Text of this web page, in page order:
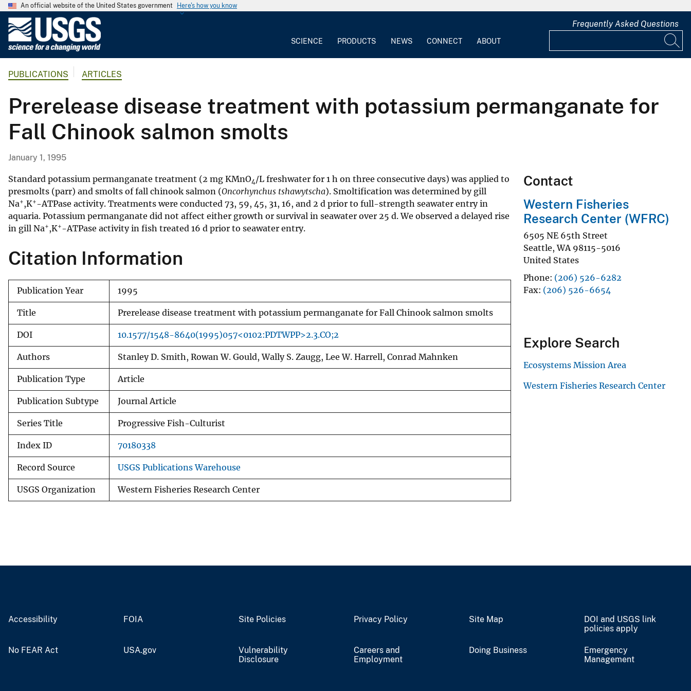
An official website of the United States government Here's how you know
G
l
o
g
a
l
S
u
r
e
y
SCIENCE PRODUCTS NEWS CONNECT ABOUT
Frequently Asked Questions
PUBLICATIONS ARTICLES
Prerelease disease treatment with potassium permanganate for
Fall Chinook salmon smolts
January 1, 1995
Standard potassium permanganate treatment (2 mg KMnO4 /L freshwater for 1 h on three consecutive days) was applied to
presmolts (parr) and smolts of fall chinook salmon (Oncorhynchus tshawytscha). Smoltification was determined by gill
Na+,K+-ATPase activity. Treatments were conducted 73, 59, 45, 31, 16, and 2 d prior to full-strength seawater entry in
aquaria. Potassium permanganate did not affect either growth or survival in seawater over 25 d. We observed a delayed rise
in gill Na+,K+-ATPase activity in fish treated 16 d prior to seawater entry.
Citation Information
Publication Year 1995
Title Prerelease disease treatment with potassium permanganate for Fall Chinook salmon smolts
DOI 10.1577/1548-8640(1995)057<0102:PDTWPP>2.3.CO;2
Authors Stanley D. Smith, Rowan W. Gould, Wally S. Zaugg, Lee W. Harrell, Conrad Mahnken
Publication Type Article
Publication Subtype Journal Article
Series Title Progressive Fish-Culturist
Index ID 70180338
Record Source USGS Publications Warehouse
USGS Organization Western Fisheries Research Center
Contact
Western Fisheries
Research Center (WFRC)
6505 NE 65th Street
Seattle,WA 98115-5016
United States
Phone (206) 526-6282
Fax (206) 526-6654
Explore Search
Ecosystems Mission Area
Western Fisheries Research Center
Accessibility FOIA Site Policies Privacy Policy Site Map
DOI and USGS link
policies apply
No FEAR Act USA.gov
Vulnerability
Disclosure
Careers and
Employment
Doing Business
Emergency
Management